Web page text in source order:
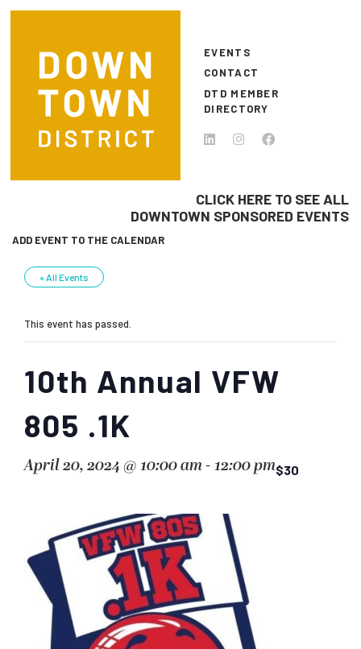
Skip to main content
EVENTS
CONTACT
DTD MEMBER
DIRECTORY
CLICK HERE TO SEE ALL
DOWNTOWN SPONSORED EVENTS
ADD EVENT TO THE CALENDAR
« All Events
This event has passed.
10th Annual VFW
805 .1K
April 20, 2024 @ 10:00 am- 12:00 pm$30